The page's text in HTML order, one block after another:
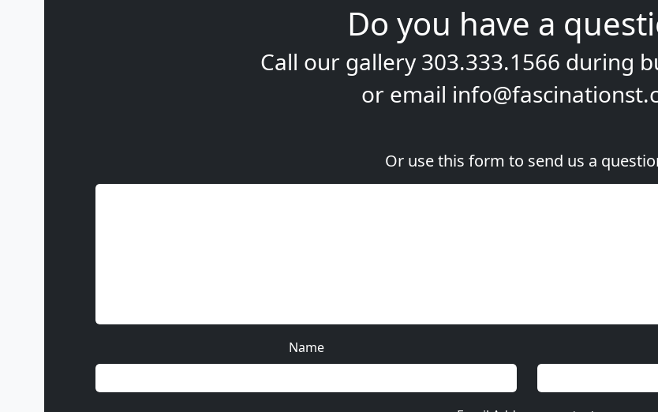
Do you have a
Call our gallery 303.333.1566 during
or email
Or use this form to send us a
Name